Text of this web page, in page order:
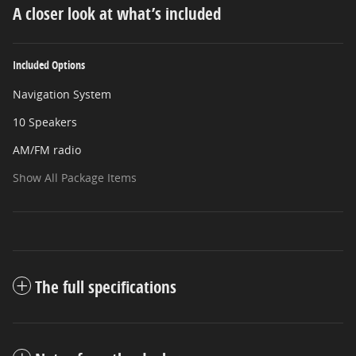
A closer look at what’s included
Included Options
Navigation System
10 Speakers
AM/FM radio
Show All Package Items
The full specifications